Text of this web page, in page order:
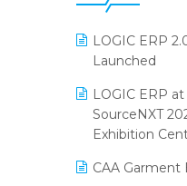
Inventory
invoice
Kirana Retail
Lifestyle &
May 2025
April 2025
March 2025
LOGIC ERP
Launched
LOGIC ERP
SourceNXT
Exhibition
CAA Garment